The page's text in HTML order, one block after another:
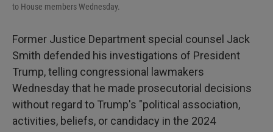
to House members Wednesday.
Former Justice Department special counsel Jack
Smith defended his investigations of President
Trump, telling congressional lawmakers
Wednesday that he made prosecutorial decisions
without regard to Trump's "political association,
activities, beliefs, or candidacy in the 2024